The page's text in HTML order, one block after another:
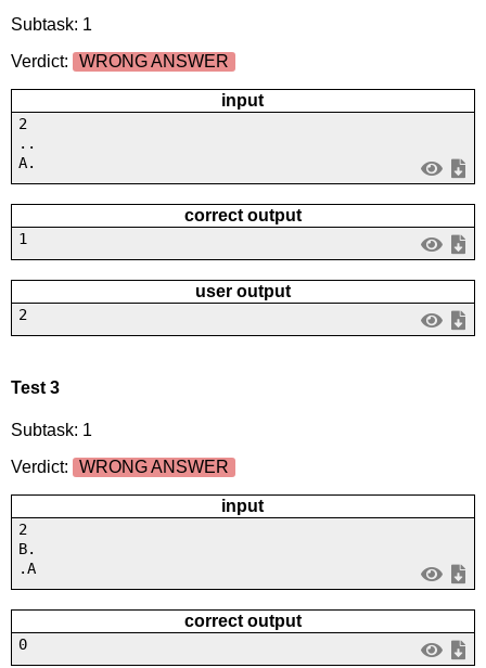
Subtask: 1
Verdict:
WRONG ANSWER
input
2
..
A.
correct output
1
user output
2
Test 3
Subtask: 1
Verdict:
WRONG ANSWER
input
2
B.
.A
correct output
0